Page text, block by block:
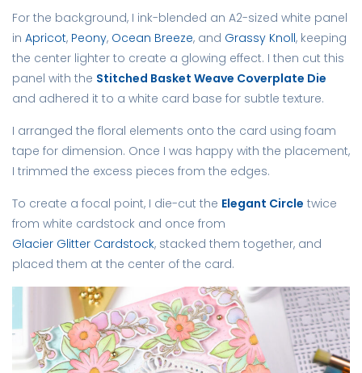
For the background, I ink-blended an A2-sized white panel
in Apricot, Peony, Ocean Breeze, and Grassy Knoll, keeping
the center lighter to create a glowing effect. I then cut this
panel with the Stitched Basket Weave Coverplate Die
and adhered it to a white card base for subtle texture.
I arranged the floral elements onto the card using foam
tape for dimension. Once I was happy with the placement,
I trimmed the excess pieces from the edges.
To create a focal point, I die-cut the Elegant Circle twice
from white cardstock and once from
Glacier Glitter Cardstock, stacked them together, and
placed them at the center of the card.